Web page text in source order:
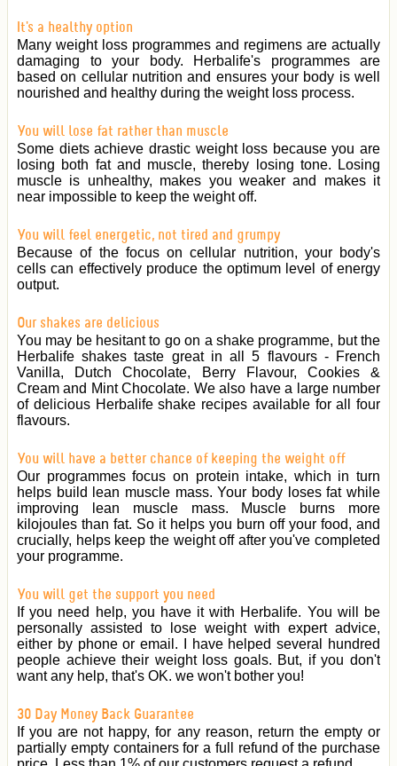
It's a healthy option
Many weight loss programmes and regimens are actually
damaging to your body. Herbalife's programmes are
based on cellular nutrition and ensures your body is well
nourished and healthy during the weight loss process.
You will lose fat rather than muscle
Some diets achieve drastic weight loss because you are
losing both fat and muscle, thereby losing tone. Losing
muscle is unhealthy, makes you weaker and makes it
near impossible to keep the weight off.
You will feel energetic, not tired and grumpy
Because of the focus on cellular nutrition, your body's
cells can effectively produce the optimum level of energy
output.
Our shakes are delicious
You may be hesitant to go on a shake programme, but the
Herbalife shakes taste great in all 5 flavours - French
Vanilla, Dutch Chocolate, Berry Flavour, Cookies &
Cream and Mint Chocolate. We also have a large number
of delicious Herbalife shake recipes available for all four
flavours.
You will have a better chance of keeping the weight off
Our programmes focus on protein intake, which in turn
helps build lean muscle mass. Your body loses fat while
improving lean muscle mass. Muscle burns more
kilojoules than fat. So it helps you burn off your food, and
crucially, helps keep the weight off after you've completed
your programme.
You will get the support you need
If you need help, you have it with Herbalife. You will be
personally assisted to lose weight with expert advice,
either by phone or email. I have helped several hundred
people achieve their weight loss goals. But, if you don't
want any help, that's OK. we won't bother you!
30 Day Money Back Guarantee
If you are not happy, for any reason, return the empty or
partially empty containers for a full refund of the purchase